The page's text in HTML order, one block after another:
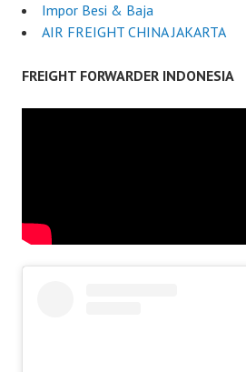
Impor Besi & Baja
AIR FREIGHT CHINA JAKARTA
FREIGHT FORWARDER INDONESIA